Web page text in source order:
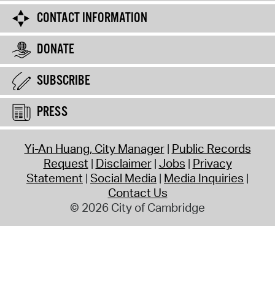
CONTACT INFORMATION
DONATE
SUBSCRIBE
PRESS
Yi-An Huang, City Manager Public Records
Request Disclaimer Jobs Privacy
Statement Social Media Media Inquiries
Contact Us
© 2026 City of Cambridge